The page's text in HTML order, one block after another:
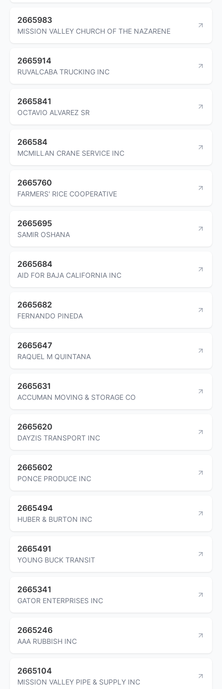
2665983
MISSION VALLEY CHURCH OF THE NAZARENE
2665914
RUVALCABA TRUCKING INC
2665841
OCTAVIO ALVAREZ SR
266584
MCMILLAN CRANE SERVICE INC
2665760
FARMERS' RICE COOPERATIVE
2665695
SAMIR OSHANA
2665684
AID FOR BAJA CALIFORNIA INC
2665682
FERNANDO PINEDA
2665647
RAQUEL M QUINTANA
2665631
ACCUMAN MOVING & STORAGE CO
2665620
DAYZIS TRANSPORT INC
2665602
PONCE PRODUCE INC
2665494
HUBER & BURTON INC
2665491
YOUNG BUCK TRANSIT
2665341
GATOR ENTERPRISES INC
2665246
AAA RUBBISH INC
2665104
MISSION VALLEY PIPE & SUPPLY INC